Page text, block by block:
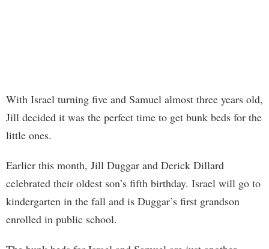
With Israel turning five and Samuel almost three years old,
Jill decided it was the perfect time to get bunk beds for the
little ones.
Earlier this month, Jill Duggar and Derick Dillard
celebrated their oldest son’s fifth birthday. Israel will go to
kindergarten in the fall and is Duggar’s first grandson
enrolled in public school.